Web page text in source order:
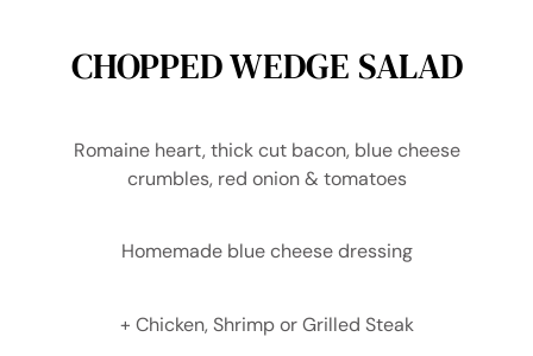
CHOPPED WEDGE SALAD
Romaine heart, thick cut bacon, blue cheese
crumbles, red onion & tomatoes
Homemade blue cheese dressing
+ Chicken, Shrimp or Grilled Steak